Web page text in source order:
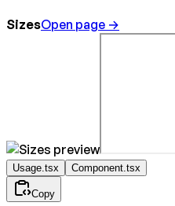
SizesOpen page →
Usage.tsx Component.tsx
Copy